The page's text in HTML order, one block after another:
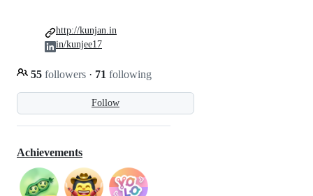
Follow
55 followers · 71 following
http://kunjan.in
in/kunjee17
Achievements